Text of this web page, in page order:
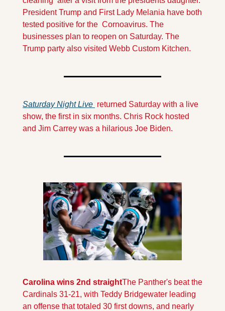
President Trump and First Lady Melania have both
tested positive for the  Cornoavirus. The
businesses plan to reopen on Saturday. The
Trump party also visited Webb Custom Kitchen.
Saturday Night Live returned Saturday with a live
show, the first in six months. Chris Rock hosted
and Jim Carrey was a hilarious Joe Biden.
Carolina wins 2nd straightThe Panther's beat the
Cardinals 31-21, with Teddy Bridgewater leading
an offense that totaled 30 first downs, and nearly